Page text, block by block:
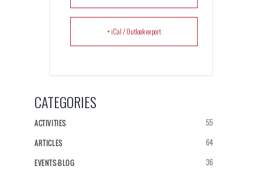
+ iCal / Outlook export
CATEGORIES
ACTIVITIES 55
ARTICLES 64
EVENTS-BLOG 36